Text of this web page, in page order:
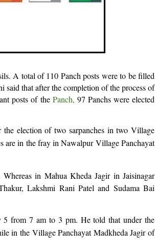
A total of 110 Panch posts were to be filled
that after the completion of the process of
posts of the Panch, 97 Panchs were elected
the election of two sarpanches in two Village
are in the fray in Nawalpur Village Panchayat
in Mahua Kheda Jagir in Jaisinagar
Lakshmi Rani Patel and Sudama Bai
5 from 7 am to 3 pm. He told that under the
in the Village Panchayat Madkheda Jagir of